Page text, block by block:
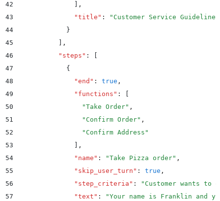
42
,
43
              "
title " : " Customer Service Guidelines
44
            }
45
,
46
          "
steps " :
47
            {
48
              "
end " : true ,
49
              "
functions " :
50
                "
Take Order" ,
51
                "
Confirm Order" ,
52
                "
Confirm Address "
53
,
54
              "
name " : "Take Pizza order" ,
55
              "
skip_user_turn " : true ,
56
              "
step_criteria " : " Customer wants to
57
              "
text " : "Your name is Franklin and